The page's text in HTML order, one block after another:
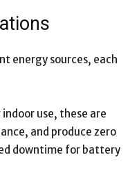
energy sources, each
use, these are
and produce zero
downtime for battery